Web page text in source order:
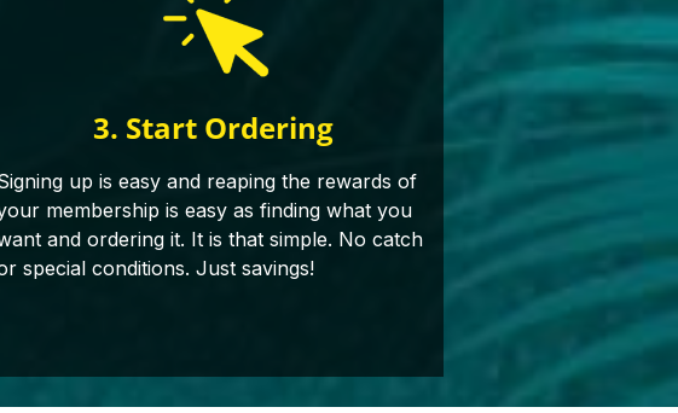
3. Start Ordering
up is easy and reaping the rewards of
membership is easy as finding what you
and ordering it. It is that simple. No catch
special conditions. Just savings!